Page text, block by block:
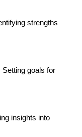
strengths
Setting goals for
insights into